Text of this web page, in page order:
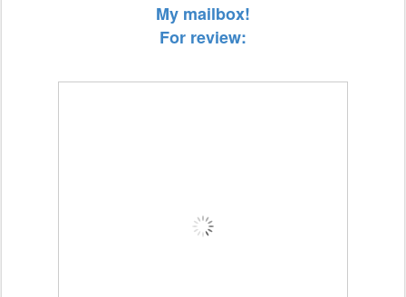
My mailbox!
For review: